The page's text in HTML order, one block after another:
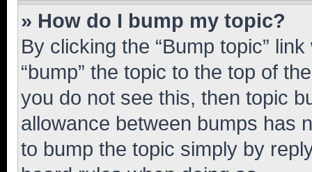
» How do I bump my topic?
By clicking the “Bump topic”
“bump” the topic to the top of
you do not see this, then topic
allowance between bumps has
to bump the topic simply by